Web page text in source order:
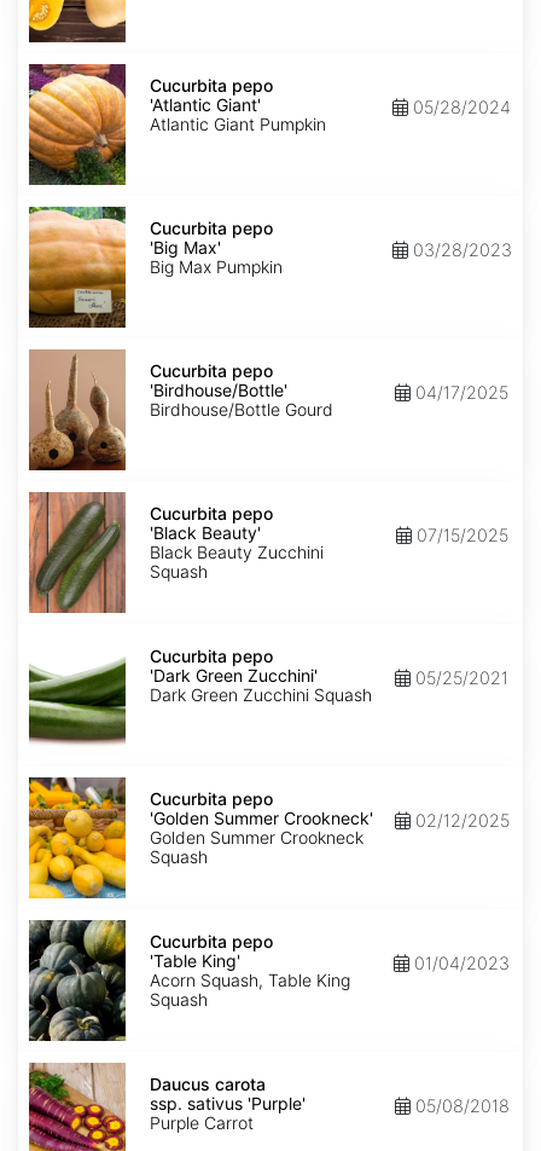
Cucurbita
pepo
'Atlantic
Giant'
Cucurbita pepo
'Atlantic Giant'
Atlantic Giant Pumpkin
05/28/2024
Cucurbita
pepo
'Big
Max'
Cucurbita pepo
'Big Max'
Big Max Pumpkin
03/28/2023
Cucurbita
'Birdhouse/Bottle'
Cucurbita pepo
'Birdhouse/Bottle'
Birdhouse/Bottle Gourd
04/17/2025
Cucurbita
pepo
'Black
Beauty'
Cucurbita pepo
'Black Beauty'
Black Beauty Zucchini
Squash
07/15/2025
'Dark
Green
Zucchini'
Cucurbita pepo
'Dark Green Zucchini'
Dark Green Zucchini Squash
05/25/2021
Cucurbita
pepo
'Golden
Summer
Crookneck'
Cucurbita pepo
'Golden Summer Crookneck'
Golden Summer Crookneck
Squash
02/12/2025
Cucurbita
pepo
'Table
King'
Cucurbita pepo
'Table King'
Acorn Squash, Table King
Squash
01/04/2023
Daucus
carota
ssp.
sativus
'Purple'
Daucus carota
ssp. sativus 'Purple'
Purple Carrot
05/08/2018